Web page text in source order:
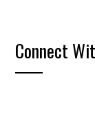
Connect